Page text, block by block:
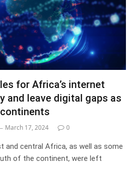
for Africa’s internet
and leave digital gaps as
March 17, 2024 0
and central Africa, as well as some
of the continent, were left